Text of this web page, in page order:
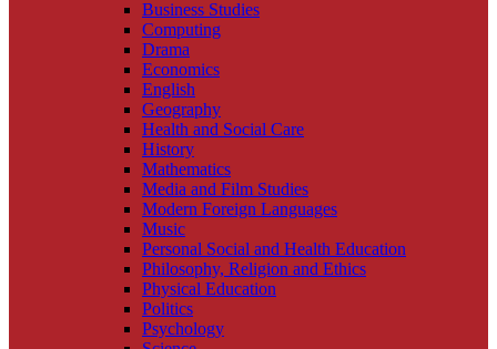
Business Studies
Computing
Drama
Economics
English
Geography
Health and Social Care
History
Mathematics
Media and Film Studies
Modern Foreign Languages
Music
Personal Social and Health Education
Philosophy, Religion and Ethics
Physical Education
Politics
Psychology